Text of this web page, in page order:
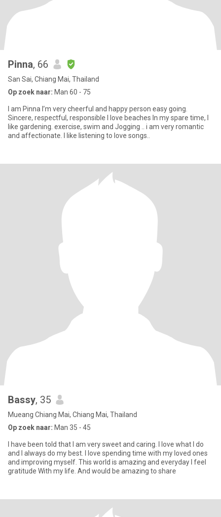
Pinna, 66
San Sai, Chiang Mai, Thailand
Op zoek naar: Man 60 - 75
I am Pinna I’m very cheerful and happy person easy going.
Sincere, respectful, responsible I love beaches In my spare time, I
like gardening. exercise, swim and Jogging .. i am very romantic
and affectionate. I like listening to love songs..
Bassy, 35
Mueang Chiang Mai, Chiang Mai, Thailand
Op zoek naar: Man 35 - 45
I have been told that I am very sweet and caring. I love what I do
and I always do my best. I love spending time with my loved ones
and improving myself. This world is amazing and everyday I feel
gratitude With my life. And would be amazing to share